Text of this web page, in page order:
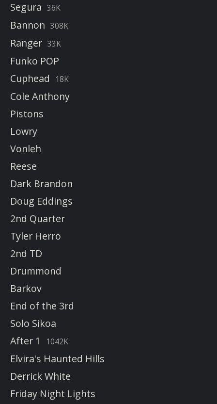
Segura 36K
Bannon 308K
Ranger 33K
Funko POP
Cuphead
18K
Cole Anthony
Pistons
Lowry
Vonleh
Reese
Dark Brandon
Doug Eddings
2nd Quarter
Tyler Herro
2nd TD
Drummond
Barkov
End of the 3rd
Solo Sikoa
After 1
1042K
Elvira's Haunted Hills
Derrick White
Friday Night Lights